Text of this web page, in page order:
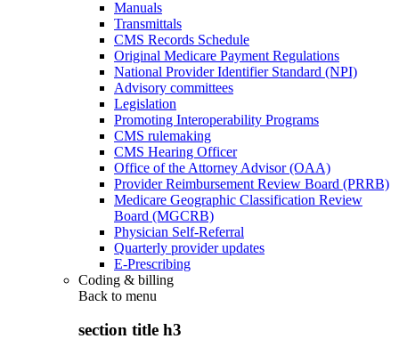
Manuals
Transmittals
CMS Records Schedule
Original Medicare Payment Regulations
National Provider Identifier Standard (NPI)
Advisory committees
Legislation
Promoting Interoperability Programs
CMS rulemaking
CMS Hearing Officer
Office of the Attorney Advisor (OAA)
Provider Reimbursement Review Board (PRRB)
Medicare Geographic Classification Review
Board (MGCRB)
Physician Self-Referral
Quarterly provider updates
E-Prescribing
Coding & billing
Back to menu
section title h3